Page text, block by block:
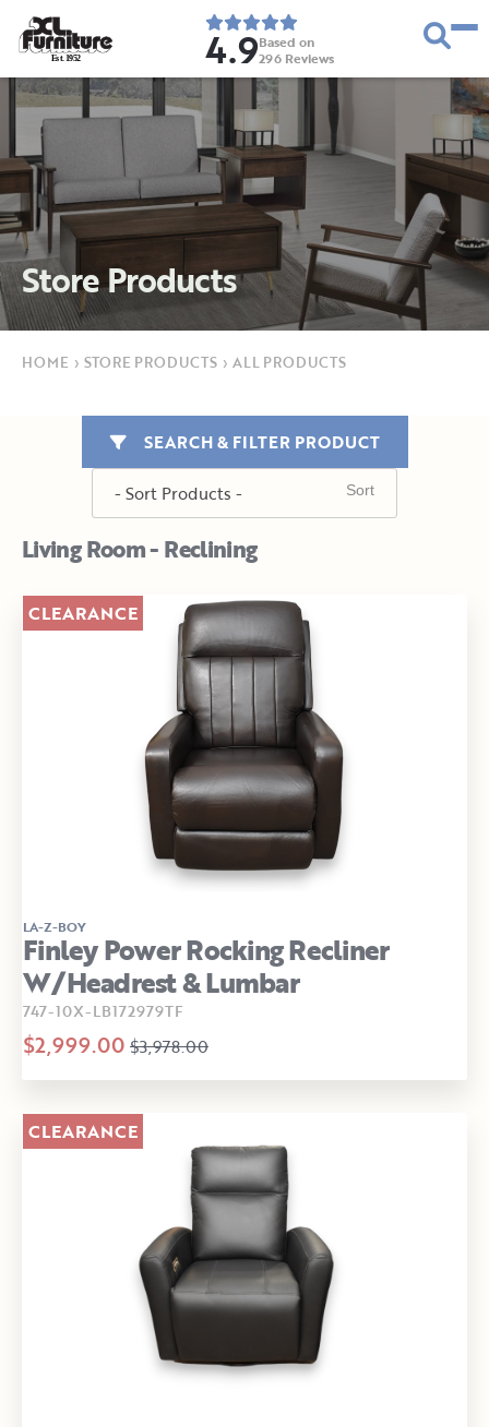
Est. 1952 4.9Based on
296 Reviews
Store Products
HOME › STORE PRODUCTS › ALL PRODUCTS
Living Room - Reclining
SEARCH & FILTER PRODUCT
LA-Z-BOY
Finley Power Rocking Recliner
W/Headrest & Lumbar
747-10X-LB172979TF
$2,999.00 $3,978.00
CLEARANCE
CLEARANCE